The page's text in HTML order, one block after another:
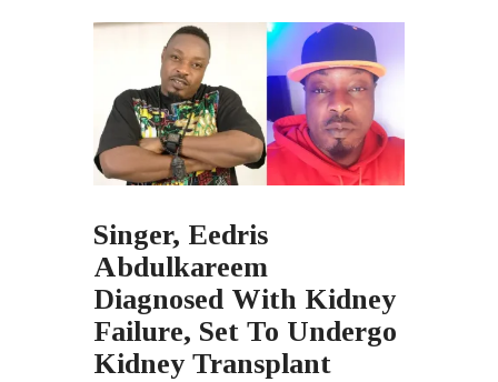
Singer, Eedris
Abdulkareem
Diagnosed With Kidney
Failure, Set To Undergo
Kidney Transplant